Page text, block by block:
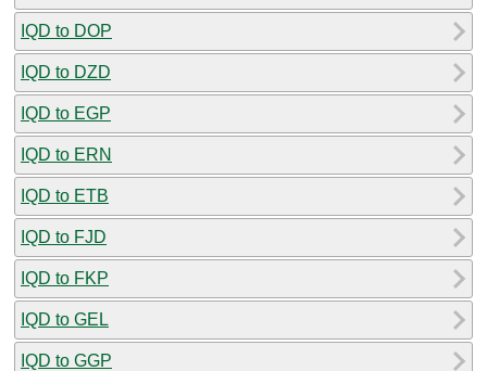
IQD to DOP
IQD to DZD
IQD to EGP
IQD to ERN
IQD to ETB
IQD to FJD
IQD to FKP
IQD to GEL
IQD to GGP